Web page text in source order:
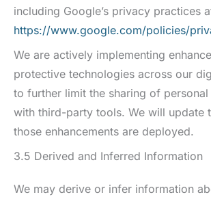
including Google’s privacy practices
https://www.google.com/policies/
We are actively implementing
protective technologies across our
to further limit the sharing of
with third-party tools. We will update
those enhancements are deployed.
3.5 Derived and Inferred Information
We may derive or infer information